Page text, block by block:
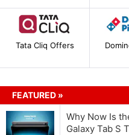
Tata Cliq Offers
FEATURED »
Why Now Is
Galaxy Tab S